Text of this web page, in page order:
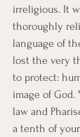
irreligious. It
thoroughly
language of
lost the very
to protect:
image of God.
law and
a tenth of